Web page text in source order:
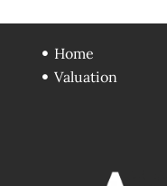
Home
Valuation